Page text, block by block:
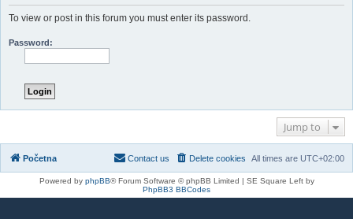
c
To view or post in this forum you must enter its password.
Password:
Jump to
Početna All times are UTC+02:00
Delete cookies
Contact us
Powered by phpBB® Forum Software © phpBB Limited | SE Square Left by
PhpBB3 BBCodes